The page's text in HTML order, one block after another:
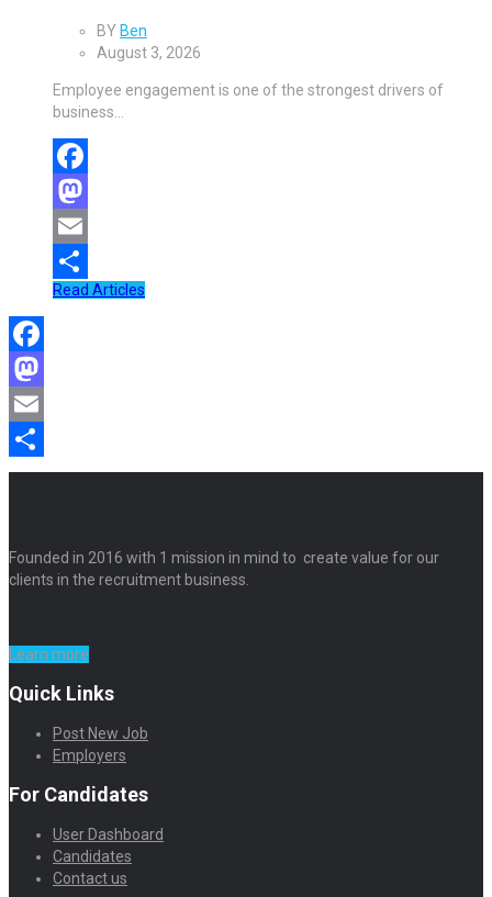
BY Ben
August 3, 2026
Employee engagement is one of the strongest drivers of
business…
Facebook
Mastodon
Email
Share
Read Articles
Facebook
Mastodon
Email
Share
Founded in 2016 with 1 mission in mind to create value for our
clients in the recruitment business.
Learn more
Quick Links
Post New Job
Employers
For Candidates
User Dashboard
Candidates
Contact us